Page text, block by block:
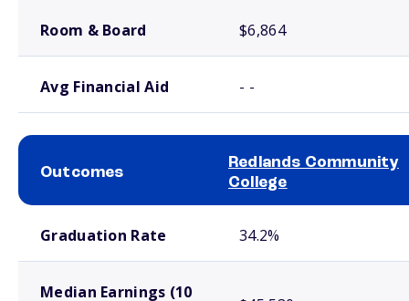
Room & Board $6,864
Avg Financial Aid - -
Outcomes
Redlands Community
College
Graduation Rate 34.2%
Median Earnings (10